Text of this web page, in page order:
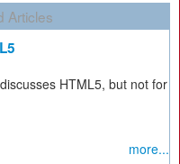
Articles
HTML5, but not for
more...